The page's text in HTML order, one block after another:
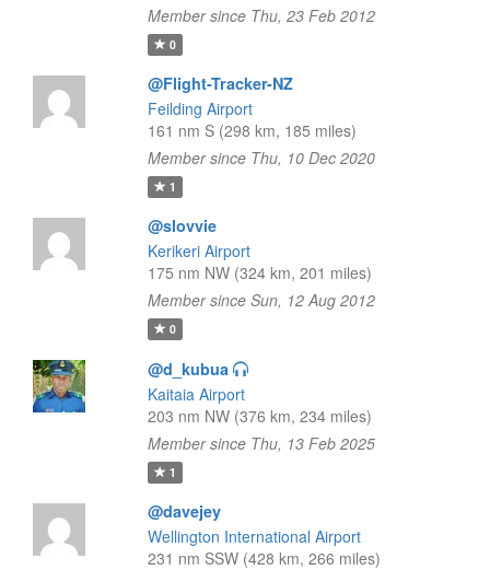
Member since Thu, 23 Feb 2012
0
@Flight-Tracker-NZ
Feilding Airport
161 nm S (298 km, 185 miles)
Member since Thu, 10 Dec 2020
1
@slovvie
Kerikeri Airport
175 nm NW (324 km, 201 miles)
Member since Sun, 12 Aug 2012
0
@d_kubua
Kaitaia Airport
203 nm NW (376 km, 234 miles)
Member since Thu, 13 Feb 2025
1
@davejey
Wellington International Airport
231 nm SSW (428 km, 266 miles)